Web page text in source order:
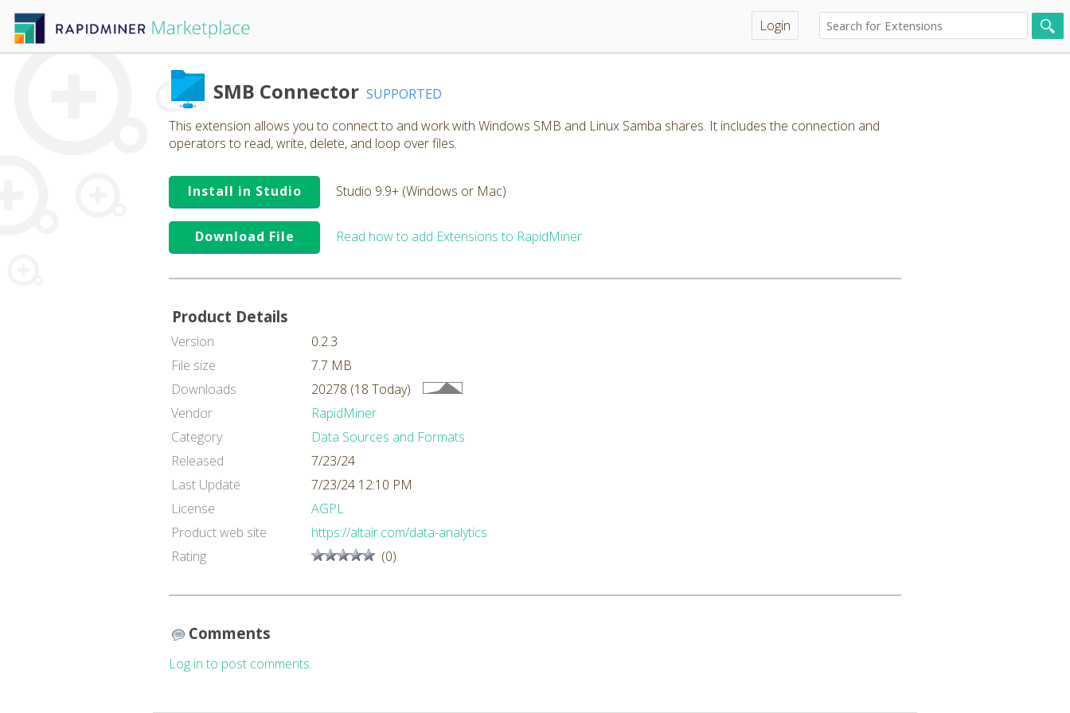
Login
SMB Connector SUPPORTED
This extension allows you to connect to and work with Windows SMB and Linux Samba shares. It includes the connection and
operators to read, write, delete, and loop over files.
Install in Studio Studio 9.9+ (Windows or Mac)
Download File Read how to add Extensions to RapidMiner
Product Details
Version
0.2.3
File size
7.7 MB
Downloads
20278 (18 Today)
Vendor
RapidMiner
Category
Data Sources and Formats
Released
7/23/24
Last Update
7/23/24 12:10 PM
License
AGPL
Product web site
https://altair.com/data-analytics
Rating
(0)
Comments
Log in to post comments.